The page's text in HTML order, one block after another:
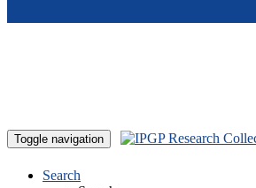
Toggle navigation
Search